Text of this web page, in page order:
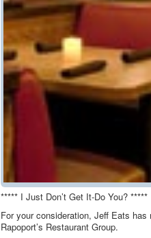
***** I Just Don’t Get It-Do You? *****
For your consideration, Jeff Eats
Rapoport’s Restaurant Group.